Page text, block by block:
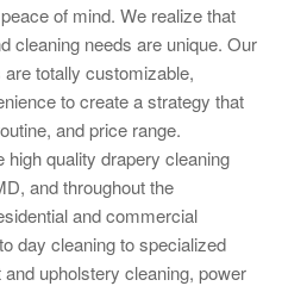
of mind. We realize that
cleaning needs are unique. Our
totally customizable,
to create a strategy that
and price range.
quality drapery cleaning
and throughout the
and commercial
day cleaning to specialized
upholstery cleaning, power